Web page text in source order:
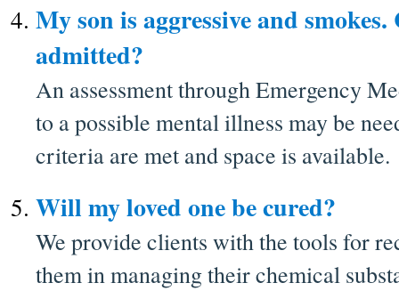
My son is aggressive and smokes.
admitted?
An assessment through Emergency
to a possible mental illness may be
criteria are met and space is available.
Will my loved one be cured?
We provide clients with the tools for
them in managing their chemical